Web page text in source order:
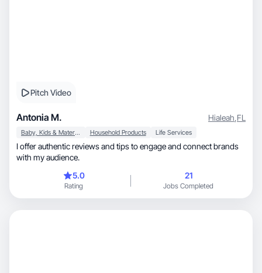
Pitch Video
Antonia M. Hialeah,FL
Baby, Kids & Maternity Household Products Life Services
I offer authentic reviews and tips to engage and connect brands
with my audience.
5.0
Rating
21
Jobs Completed